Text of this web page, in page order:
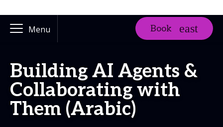
Menu Book
Building AI Agents &
Collaborating with
Them (Arabic)